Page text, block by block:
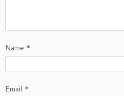
Name *
Email *